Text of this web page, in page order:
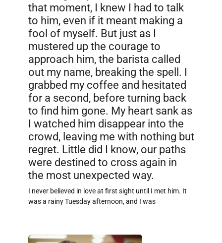
that moment, I knew I had to talk
to him, even if it meant making a
fool of myself. But just as I
mustered up the courage to
approach him, the barista called
out my name, breaking the spell. I
grabbed my coffee and hesitated
for a second, before turning back
to find him gone. My heart sank as
I watched him disappear into the
crowd, leaving me with nothing but
regret. Little did I know, our paths
were destined to cross again in
the most unexpected way.
I never believed in love at first sight until I met him. It
was a rainy Tuesday afternoon, and I was